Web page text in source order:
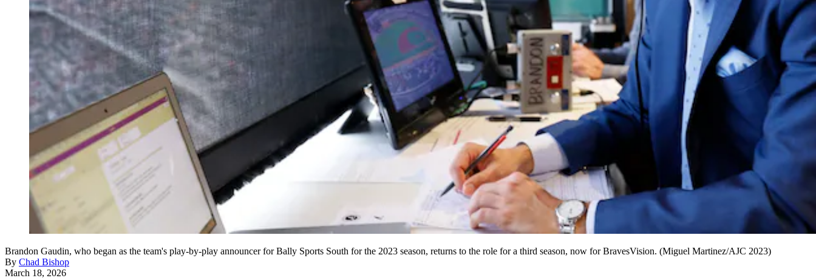
Brandon Gaudin, who began as the team's play-by-play announcer for Bally Sports South for the 2023 season, returns to the role for a third season, now for BravesVision. (Miguel Martinez/AJC 2023)
By Chad Bishop
March 18, 2026